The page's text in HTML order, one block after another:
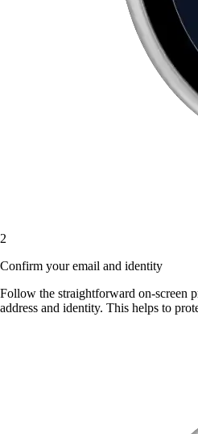
2
Confirm your email and identity
Follow the straightforward on-screen
address and identity. This helps to